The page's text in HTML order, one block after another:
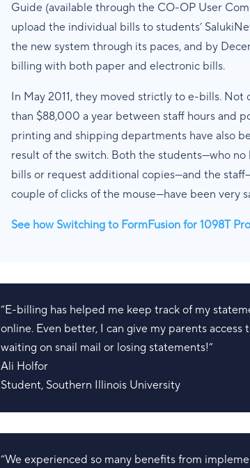
Guide (available through the CO-OP User
upload the individual bills to students’
the new system through its paces, and by
billing with both paper and electronic bills.
In May 2011, they moved strictly to e-bills. Not
than $88,000 a year between staff hours and
printing and shipping departments have also
result of the switch. Both the students—who
bills or request additional copies—and the
couple of clicks of the mouse—have been very
See how Switching to FormFusion for 1098T
“E-billing has helped me keep track of my
online. Even better, I can give my parents
waiting on snail mail or losing statements!”
Ali Holfor
Student, Southern Illinois University
“We experienced so many benefits from